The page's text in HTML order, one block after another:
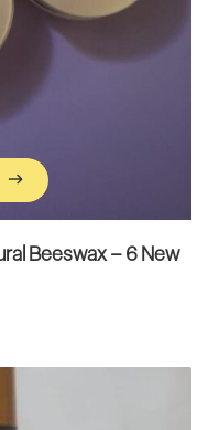
Beeswax – 6 New